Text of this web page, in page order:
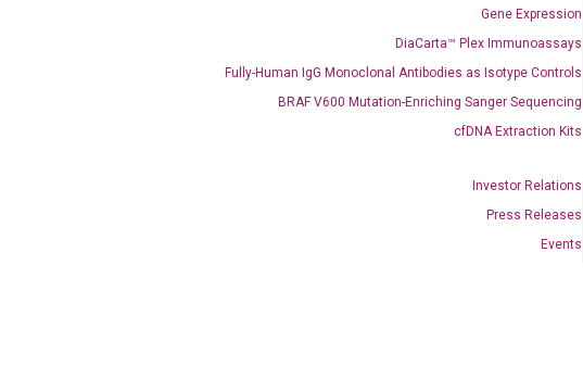
Gene Expression
DiaCarta™ Plex Immunoassays
Fully-Human IgG Monoclonal Antibodies as Isotype Controls
BRAF V600 Mutation-Enriching Sanger Sequencing
cfDNA Extraction Kits
Investor Relations
Press Releases
Events